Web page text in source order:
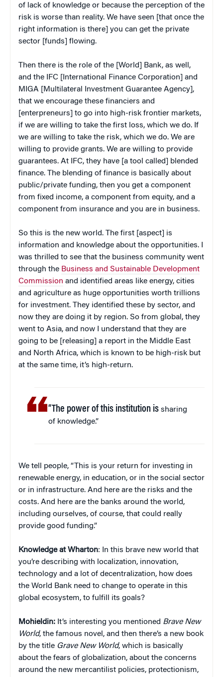
of lack of knowledge or because the perception of the
risk is worse than reality. We have seen [that once the
right information is there] you can get the private
sector [funds] flowing.
Then there is the role of the [World] Bank, as well,
and the IFC [International Finance Corporation] and
MIGA [Multilateral Investment Guarantee Agency],
that we encourage these financiers and
[enterpreneurs] to go into high-risk frontier markets,
if we are willing to take the first loss, which we do. If
we are willing to take the risk, which we do. We are
willing to provide grants. We are willing to provide
guarantees. At IFC, they have [a tool called] blended
finance. The blending of finance is basically about
public/private funding, then you get a component
from fixed income, a component from equity, and a
component from insurance and you are in business.
So this is the new world. The first [aspect] is
information and knowledge about the opportunities. I
was thrilled to see that the business community went
through the Business and Sustainable Development
Commission and identified areas like energy, cities
and agriculture as huge opportunities worth trillions
for investment. They identified these by sector, and
now they are doing it by region. So from global, they
went to Asia, and now I understand that they are
going to be [releasing] a report in the Middle East
and North Africa, which is known to be high-risk but
at the same time, it’s high-return.
“The power of this institution is sharing
of knowledge.”
We tell people, “This is your return for investing in
renewable energy, in education, or in the social sector
or in infrastructure. And here are the risks and the
costs. And here are the banks around the world,
including ourselves, of course, that could really
provide good funding.”
Knowledge at Wharton: In this brave new world that
you’re describing with localization, innovation,
technology and a lot of decentralization, how does
the World Bank need to change to operate in this
global ecosystem, to fulfill its goals?
Mohieldin: It’s interesting you mentioned Brave New
World, the famous novel, and then there’s a new book
by the title Grave New World, which is basically
about the fears of globalization, about the concerns
around the new mercantilist policies, protectionism,